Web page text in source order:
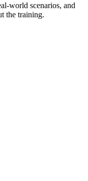
world scenarios, and
the training.